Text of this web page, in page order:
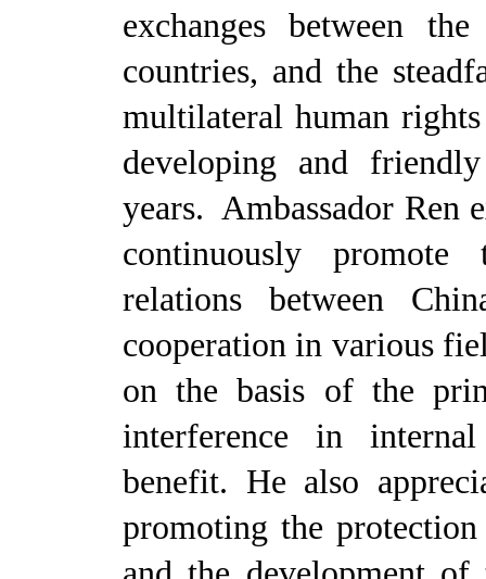
exchanges between
countries, and the
multilateral human
developing and
years. Ambassador Ren
continuously
relations between
cooperation in various
on the basis of the
interference in
benefit. He also
promoting the